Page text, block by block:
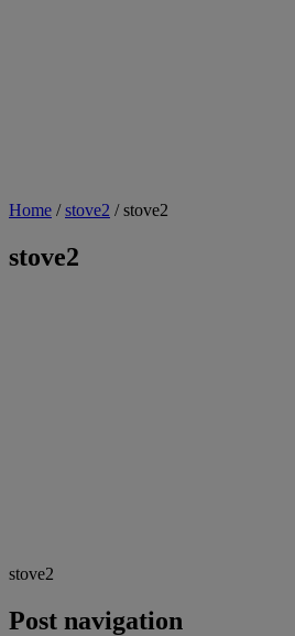
Home /stove2 / stove2
stove2
stove2
Post navigation